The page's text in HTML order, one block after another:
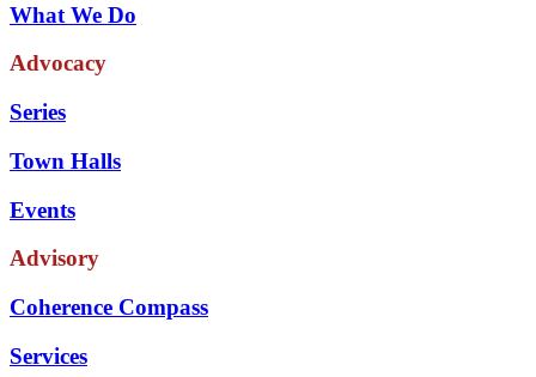
What We Do
Advocacy
Series
Town Halls
Events
Advisory
Coherence Compass
Services